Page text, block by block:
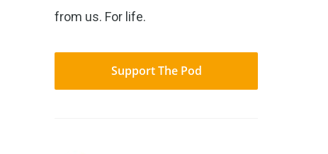
from us. For life.
Support The Pod